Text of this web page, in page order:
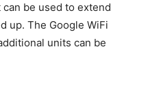
can be used to extend
up. The Google WiFi
units can be